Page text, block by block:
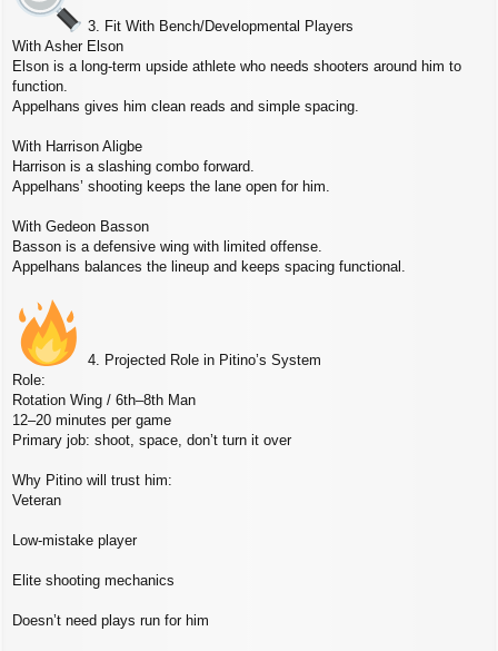
3. Fit With Bench/Developmental Players
With Asher Elson
Elson is a long‑term upside athlete who needs shooters around him to
function.
Appelhans gives him clean reads and simple spacing.
With Harrison Aligbe
Harrison is a slashing combo forward.
Appelhans’ shooting keeps the lane open for him.
With Gedeon Basson
Basson is a defensive wing with limited offense.
Appelhans balances the lineup and keeps spacing functional.
4. Projected Role in Pitino’s System
Role:
Rotation Wing / 6th–8th Man
12–20 minutes per game
Primary job: shoot, space, don’t turn it over
Why Pitino will trust him:
Veteran
Low‑mistake player
Elite shooting mechanics
Doesn’t need plays run for him